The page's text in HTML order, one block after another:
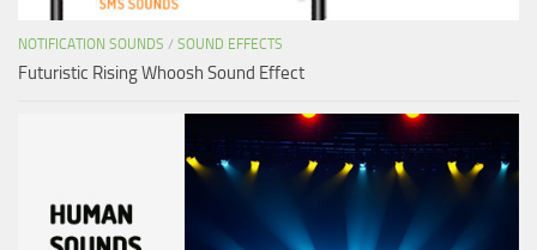
NOTIFICATION SOUNDS / SOUND EFFECTS
Futuristic Rising Whoosh Sound Effect